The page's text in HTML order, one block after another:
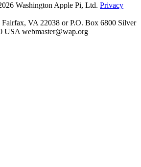
Washington Apple Pi, Ltd. Privacy
Fairfax, VA 22038 or P.O. Box 6800 Silver
USA webmaster@wap.org